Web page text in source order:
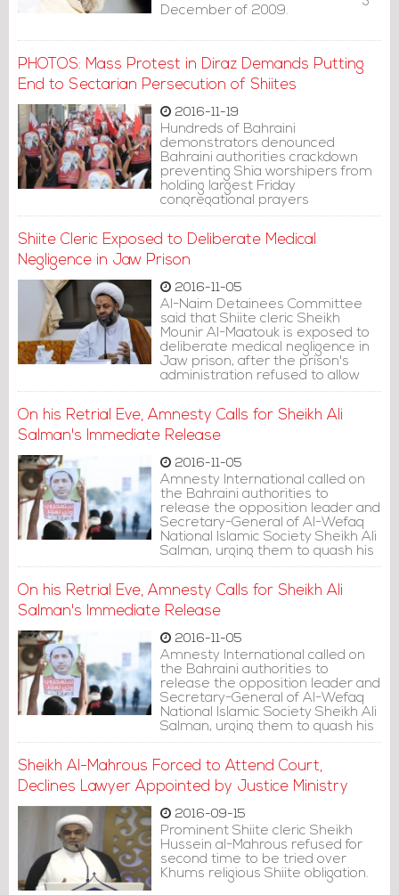
December of 2009.
PHOTOS: Mass Protest in Diraz Demands Putting
End to Sectarian Persecution of Shiites
2016-11-19
Hundreds of Bahraini
demonstrators denounced
Bahraini authorities crackdown
preventing Shia worshipers from
holding largest Friday
congregational prayers
Shiite Cleric Exposed to Deliberate Medical
Negligence in Jaw Prison
2016-11-05
Al-Naim Detainees Committee
said that Shiite cleric Sheikh
Mounir Al-Maatouk is exposed to
deliberate medical negligence in
Jaw prison, after the prison's
administration refused to allow
him receive medical clutch that
and to change his bed, which
increased his back pains.
On his Retrial Eve, Amnesty Calls for Sheikh Ali
Salman's Immediate Release
2016-11-05
Amnesty International called on
the Bahraini authorities to
release the opposition leader and
Secretary-General of Al-Wefaq
National Islamic Society Sheikh Ali
Salman, urging them to quash his
conviction.
On his Retrial Eve, Amnesty Calls for Sheikh Ali
Salman's Immediate Release
2016-11-05
Amnesty International called on
the Bahraini authorities to
release the opposition leader and
Secretary-General of Al-Wefaq
National Islamic Society Sheikh Ali
Salman, urging them to quash his
conviction.
Sheikh Al-Mahrous Forced to Attend Court,
Declines Lawyer Appointed by Justice Ministry
2016-09-15
Prominent Shiite cleric Sheikh
Hussein al-Mahrous refused for
second time to be tried over
Khums religious Shiite obligation.